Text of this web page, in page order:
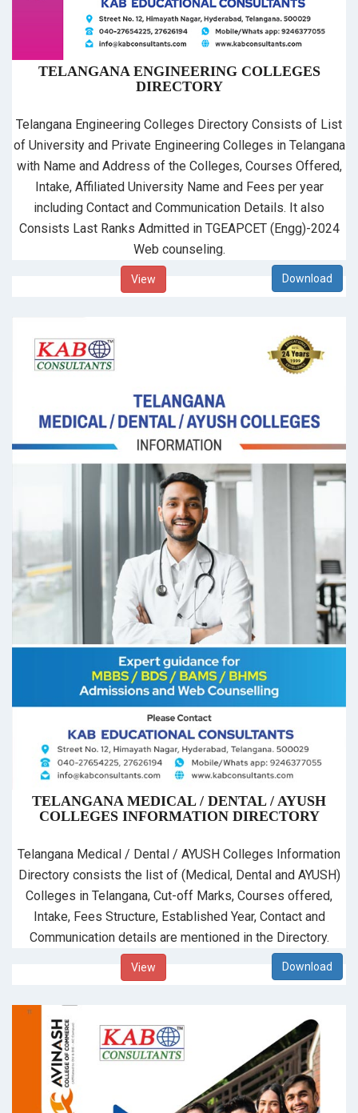
TELANGANA ENGINEERING COLLEGES
DIRECTORY
Telangana Engineering Colleges Directory Consists of List
of University and Private Engineering Colleges in Telangana
with Name and Address of the Colleges, Courses Offered,
Intake, Affiliated University Name and Fees per year
including Contact and Communication Details. It also
Consists Last Ranks Admitted in TGEAPCET (Engg)-2024
Web counseling.
View
TELANGANA MEDICAL / DENTAL / AYUSH
COLLEGES INFORMATION DIRECTORY
Telangana Medical / Dental / AYUSH Colleges Information
Directory consists the list of (Medical, Dental and AYUSH)
Colleges in Telangana, Cut-off Marks, Courses offered,
Intake, Fees Structure, Established Year, Contact and
Communication details are mentioned in the Directory.
View